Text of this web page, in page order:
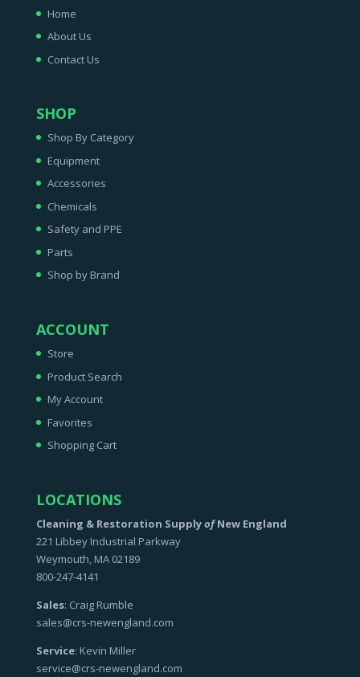
Home
About Us
Contact Us
SHOP
Shop By Category
Equipment
Accessories
Chemicals
Safety and PPE
Parts
Shop by Brand
ACCOUNT
Store
Product Search
My Account
Favorites
Shopping Cart
LOCATIONS
Cleaning & Restoration SupplyofNew England
221 Libbey Industrial Parkway
Weymouth, MA 02189
800-247-4141
Sales: Craig Rumble
sales@crs-newengland.com
Service: Kevin Miller
service@crs-newengland.com